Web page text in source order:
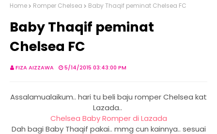
Home Romper Chelsea Baby Thaqif peminat Chelsea FC
Baby Thaqif peminat
Chelsea FC
FIZA AIZZAWA 5/14/2015 03:43:00 PM
Assalamualaikum.. hari tu beli baju romper Chelsea kat
Lazada..
Chelsea Baby Romper di Lazada
Dah bagi Baby Thaqif pakai.. mmg cun kainnya.. sesuai